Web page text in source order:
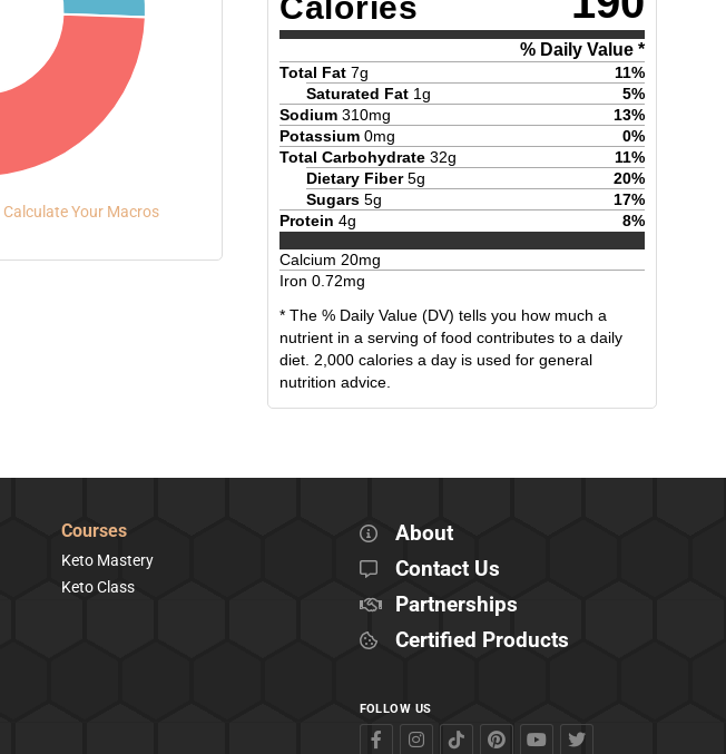
Calculate Your Macros
% Daily Value *
Total Fat 7g 11%
Saturated Fat 1g 5%
Sodium 310mg 13%
Potassium 0mg 0%
Total Carbohydrate 32g 11%
Dietary Fiber 5g 20%
Sugars 5g 17%
Protein 4g 8%
Calcium 20mg
Iron 0.72mg
* The % Daily Value (DV) tells you how much a
nutrient in a serving of food contributes to a daily
diet. 2,000 calories a day is used for general
nutrition advice.
Courses
Keto Mastery
Keto Class
About
Contact Us
Partnerships
Certified Products
FOLLOW US